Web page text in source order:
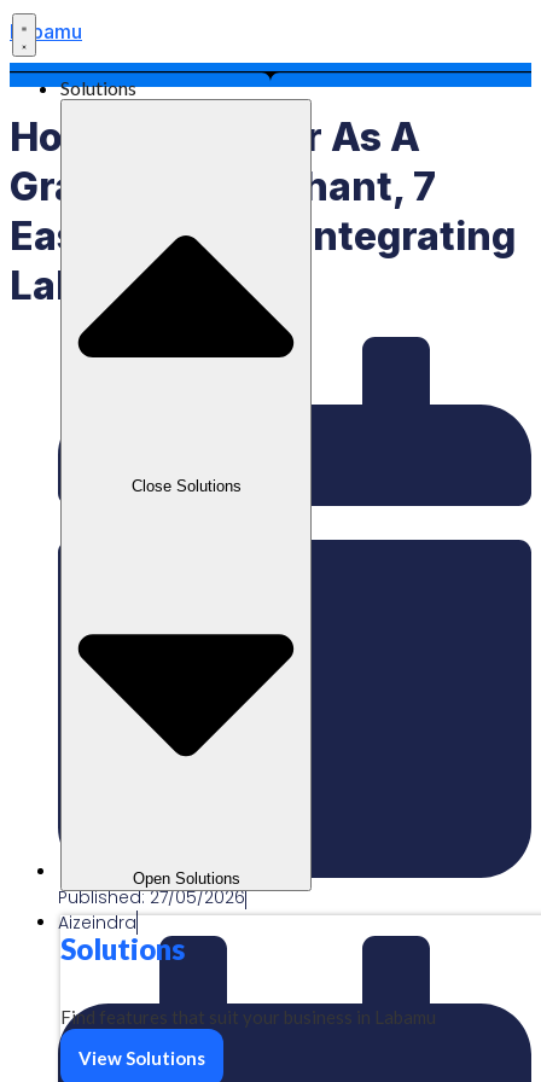
Labamu
Solutions
Close Solutions
Open Solutions
Solutions
Find features that suit your business in Labamu
View Solutions
How To Register As A
GrabFood Merchant, 7
Easy Steps For Integrating
Labamu POS
Published:27/05/2026
Aizeindra